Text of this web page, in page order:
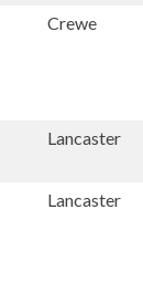
Crewe
Lancaster
Lancaster